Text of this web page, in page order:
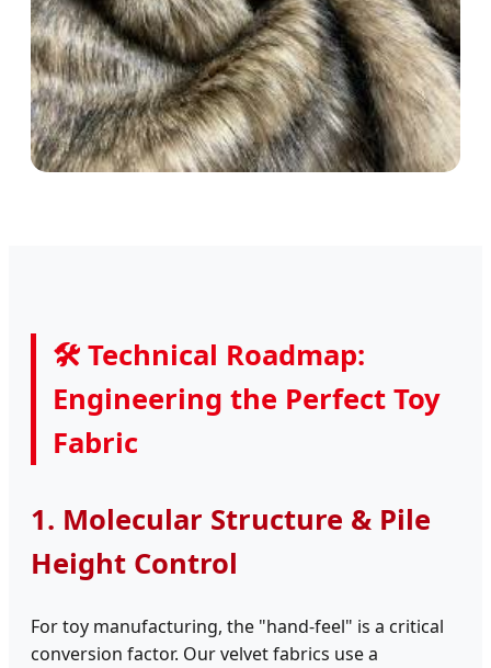
🛠 Technical Roadmap:
Engineering the Perfect Toy
Fabric
1. Molecular Structure & Pile
Height Control
For toy manufacturing, the "hand-feel" is a critical
conversion factor. Our velvet fabrics use a